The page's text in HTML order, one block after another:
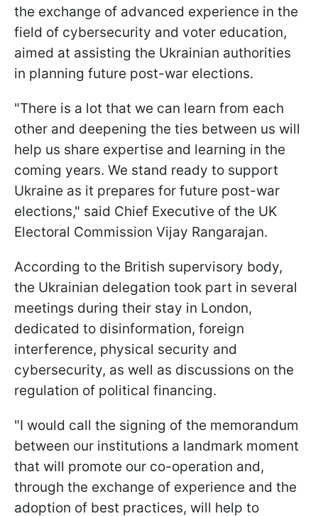
the exchange of advanced experience in the
field of cybersecurity and voter education,
aimed at assisting the Ukrainian authorities
in planning future post-war elections.
"There is a lot that we can learn from each
other and deepening the ties between us will
help us share expertise and learning in the
coming years. We stand ready to support
Ukraine as it prepares for future post-war
elections," said Chief Executive of the UK
Electoral Commission Vijay Rangarajan.
According to the British supervisory body,
the Ukrainian delegation took part in several
meetings during their stay in London,
dedicated to disinformation, foreign
interference, physical security and
cybersecurity, as well as discussions on the
regulation of political financing.
"I would call the signing of the memorandum
between our institutions a landmark moment
that will promote our co-operation and,
through the exchange of experience and the
adoption of best practices, will help to